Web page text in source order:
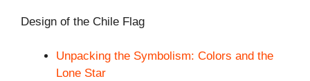
Design of the Chile Flag
Unpacking the Symbolism: Colors and the
Lone Star